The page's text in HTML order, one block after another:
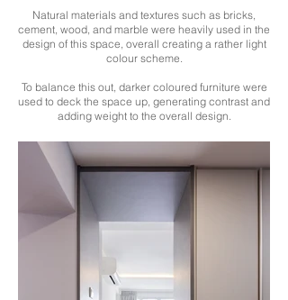
Natural materials and textures such as bricks,
cement, wood, and marble were heavily used in the
design of this space, overall creating a rather light
colour scheme.
To balance this out, darker coloured furniture were
used to deck the space up, generating contrast and
adding weight to the overall design.